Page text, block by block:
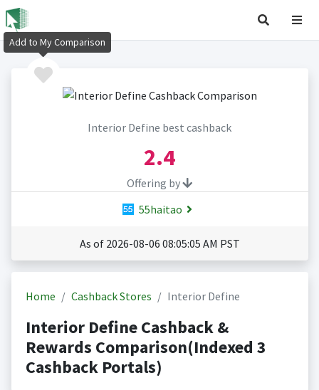
Interior Define best cashback
2.4
Offering by
55haitao
As of 2026-08-06 08:05:05 AM PST
Home Cashback Stores Interior Define
Interior Define Cashback &
Rewards Comparison(Indexed 3
Cashback Portals)
Add to My Comparison